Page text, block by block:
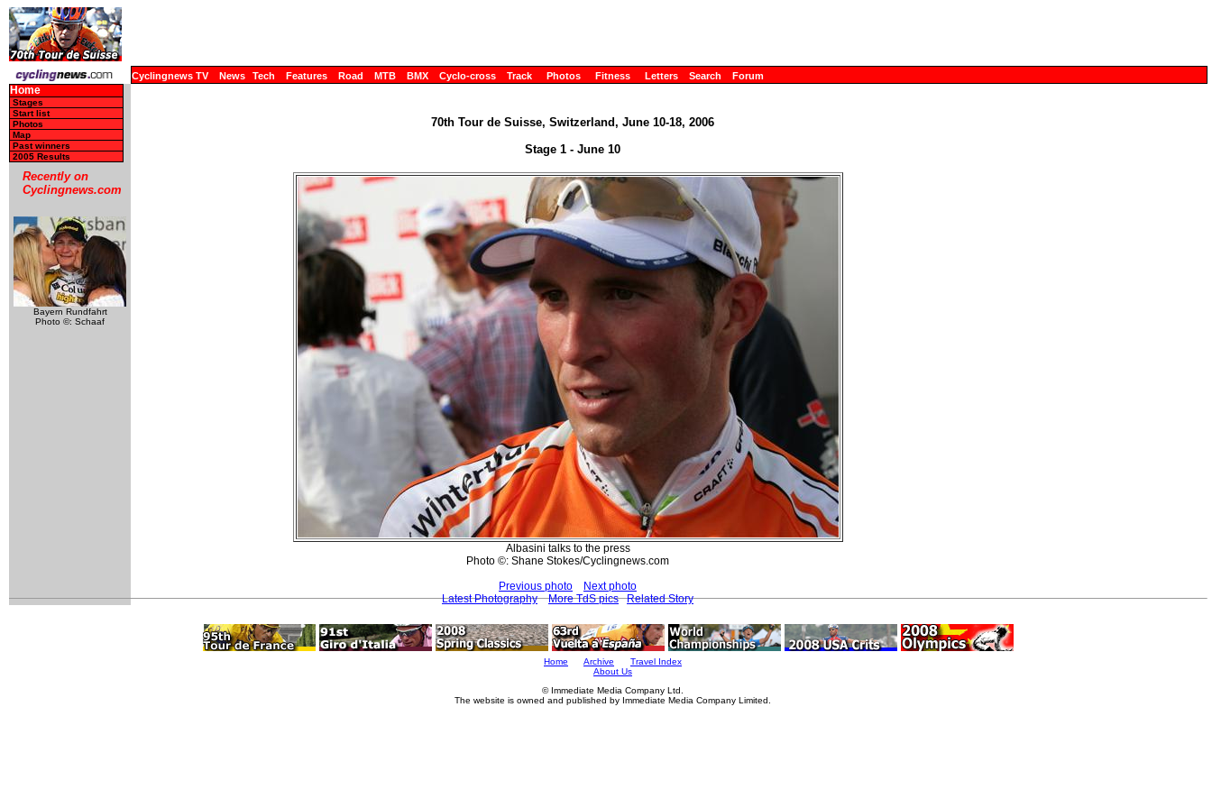
Cyclingnews TV News Tech Features Road MTB BMX Cyclo-cross Track Photos Fitness Letters Search Forum
Home
Stages
Start list
Photos
Map
Past winners
2005 Results
Recently on
Cyclingnews.com
Bayern Rundfahrt
Photo ©: Schaaf
70th Tour de Suisse, Switzerland, June 10-18, 2006
Stage 1 - June 10
Albasini talks to the press
Photo ©: Shane Stokes/Cyclingnews.com
Previous photo
Next photo
Latest Photography
More TdS pics Related Story
Home Archive
Travel Index
About Us
© Immediate Media Company Ltd.
The website is owned and published by Immediate Media Company Limited.